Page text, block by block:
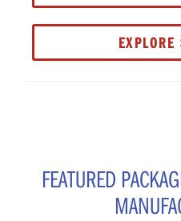
FEATURED